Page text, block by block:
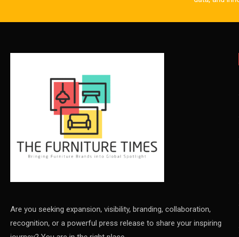
Are you seeking expansion, visibility, branding, collaboration,
recognition, or a powerful press release to share your inspiring